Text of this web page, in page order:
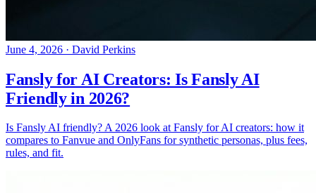
June 4, 2026 · David Perkins
Fansly for AI Creators: Is Fansly AI
Friendly in 2026?
Is Fansly AI friendly? A 2026 look at Fansly for AI creators: how it
compares to Fanvue and OnlyFans for synthetic personas, plus fees,
rules, and fit.